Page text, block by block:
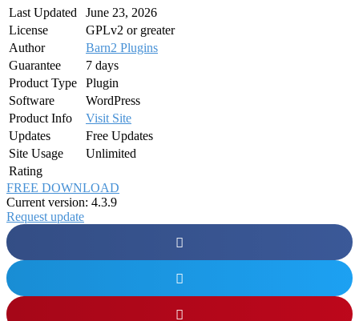
Last Updated
June 23, 2026
License
GPLv2 or greater
Author
Barn2 Plugins
Guarantee
7 days
Product Type
Plugin
Software
WordPress
Product Info
Visit Site
Updates
Free Updates
Site Usage
Unlimited
Rating
FREE DOWNLOAD
Current version: 4.3.9
Request update